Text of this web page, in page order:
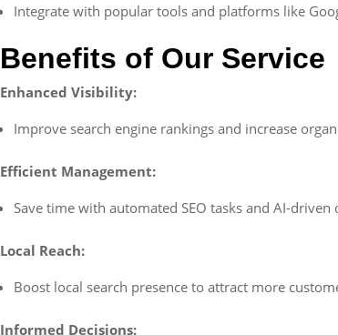
Integrate with popular tools and platforms like
Benefits of Our Service
Enhanced Visibility:
Improve search engine rankings and increase
Efficient Management:
Save time with automated SEO tasks and AI-
Local Reach:
Boost local search presence to attract more
Informed Decisions: